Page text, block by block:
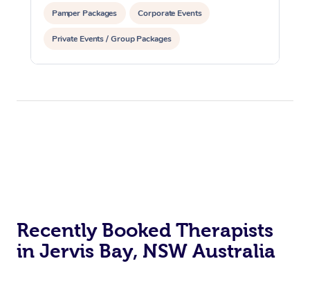
Pamper Packages Corporate Events
Private Events / Group Packages
Recently Booked Therapists
in Jervis Bay, NSW Australia